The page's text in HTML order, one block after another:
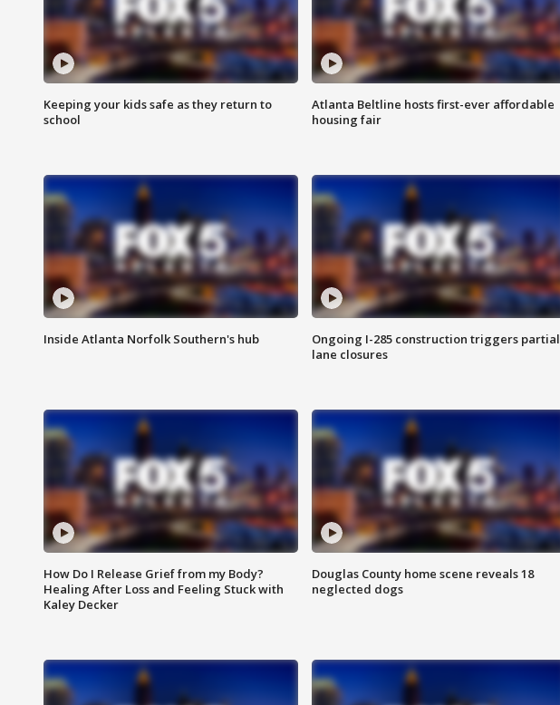
Keeping your kids safe as they return to
school
Atlanta Beltline hosts first-ever affordable
housing fair
Inside Atlanta Norfolk Southern's hub
Ongoing I-285 construction triggers partial
lane closures
How Do I Release Grief from my Body?
Healing After Loss and Feeling Stuck with
Kaley Decker
Douglas County home scene reveals 18
neglected dogs